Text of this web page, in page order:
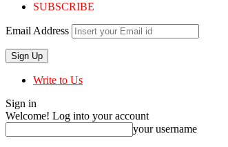
SUBSCRIBE
Email Address
Write to Us
Sign in
Welcome! Log into your account
your username